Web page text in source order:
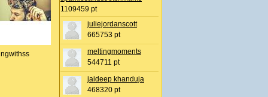
1109459 pt
juliejordanscott
665753 pt
meltingmoments
544711 pt
jaideep khanduja
468320 pt